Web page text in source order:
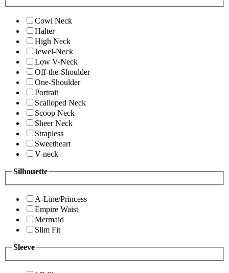
Cowl Neck
Halter
High Neck
Jewel-Neck
Low V-Neck
Off-the-Shoulder
One-Shoulder
Portrait
Scalloped Neck
Scoop Neck
Sheer Neck
Strapless
Sweetheart
V-neck
Silhouette
A-Line/Princess
Empire Waist
Mermaid
Slim Fit
Sleeve